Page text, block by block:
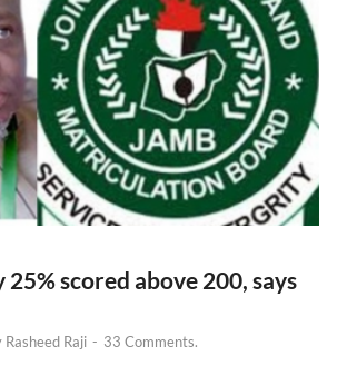
scored above 200, says
Rasheed Raji - 33 Comments.